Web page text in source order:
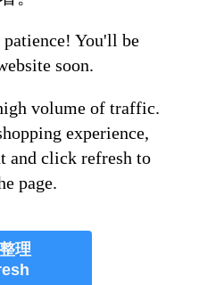
You'll be
soon.
volume of traffic.
experience,
and click refresh to
page.
理